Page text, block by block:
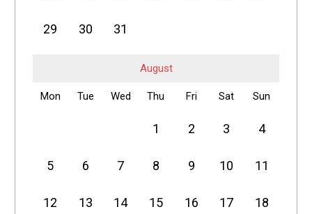
29 30 31
August
Mon Tue Wed Thu Fri Sat Sun
1 2 3 4
5 6 7 8 9 10 11
12 13 14 15 16 17 18